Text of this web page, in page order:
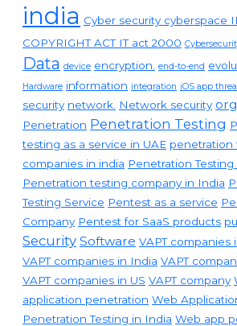
india Cyber security cyberspace
COPYRIGHT ACT IT act 2000
Data device encryption. end-to-end
Hardware information integration iOS app
security network. Network security
Penetration Penetration Testing
testing as a service in UAE penetration
companies in india Penetration
Penetration testing company in India
Testing Service Pentest as a service
Company Pentest for SaaS products
Security Software VAPT companies
VAPT companies in India VAPT
VAPT companies in US VAPT company
application penetration Web
Penetration Testing in India Web app